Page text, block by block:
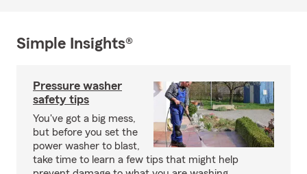
Simple Insights®
Pressure washer
safety tips
You've got a big mess,
but before you set the
power washer to blast,
take time to learn a few tips that might help